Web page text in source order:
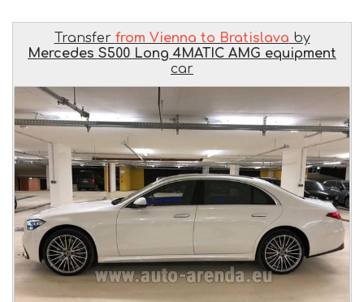
Transfer from Vienna to Bratislava by
Mercedes S500 Long 4MATIC AMG equipment
car